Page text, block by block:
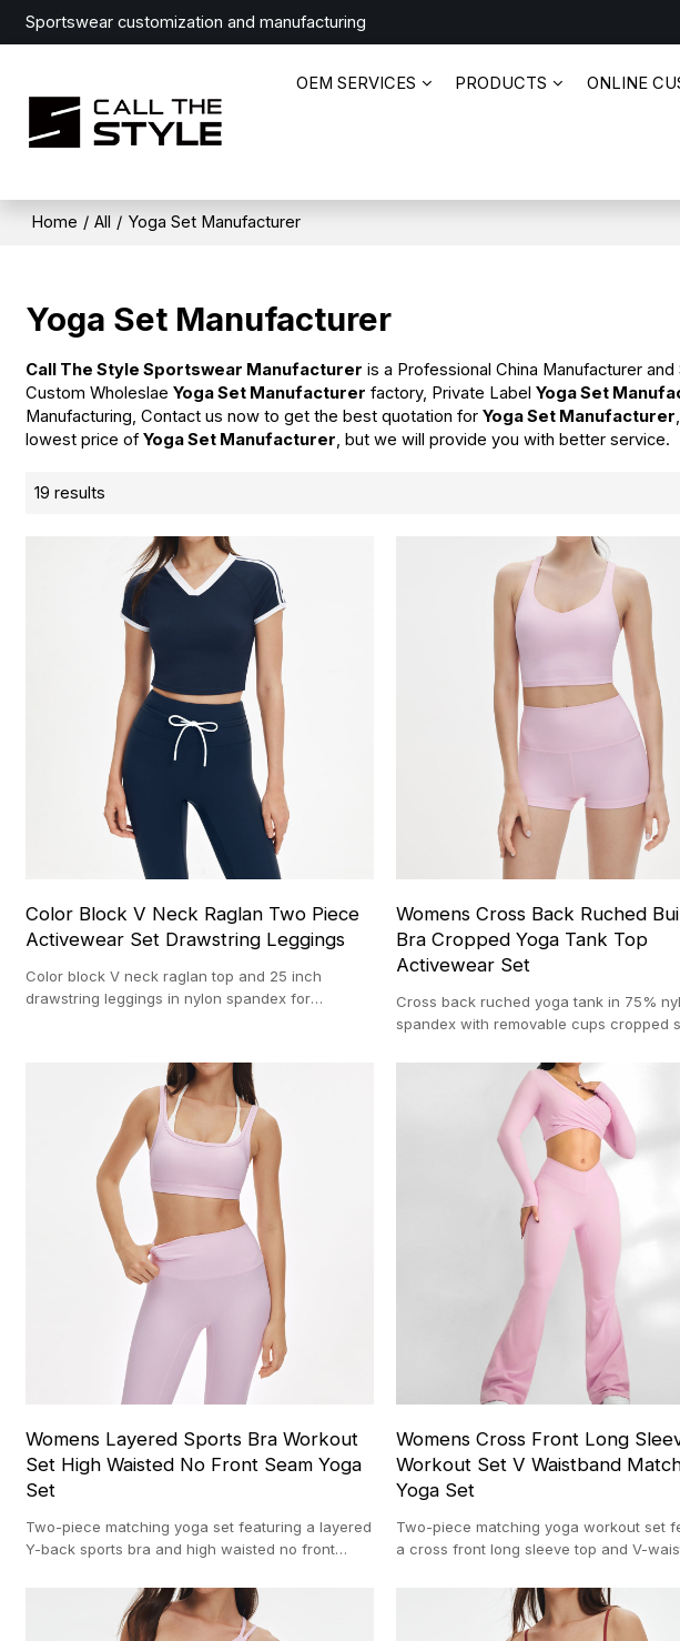
Sportswear customization and manufacturing
OEM SERVICES PRODUCTS ONLINE
Home / All / Yoga Set Manufacturer
Yoga Set Manufacturer
Call The Style Sportswear Manufacturer is a Professional China Manufacturer
Custom WholeslaeYoga Set Manufacturer factory, Private LabelYoga Set
Manufacturing, Contact us now to get the best quotation forYoga Set Manufacturer
lowest price ofYoga Set Manufacturer , but we will provide you with better service.
19 results
Color Block V Neck Raglan Two Piece
Activewear Set Drawstring Leggings
Color block V neck raglan top and 25 inch
drawstring leggings in nylon spandex for
Womens Cross Back Ruched
Bra Cropped Yoga Tank Top
Activewear Set
Cross back ruched yoga tank in 75%
spandex with removable cups cropped
Womens Layered Sports Bra Workout
Set High Waisted No Front Seam Yoga
Set
Two-piece matching yoga set featuring a layered
Y-back sports bra and high waisted no front
Womens Cross Front Long
Workout Set V Waistband
Yoga Set
Two-piece matching yoga workout set
a cross front long sleeve top and V-